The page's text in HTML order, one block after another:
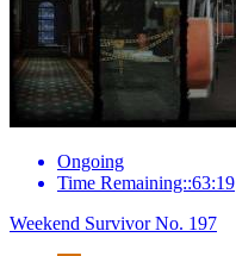
Ongoing
Time Remaining::63:19
Weekend Survivor No. 197